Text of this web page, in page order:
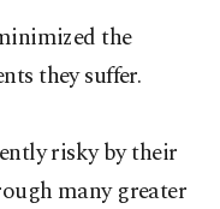
the
they suffer.
risky by their
many greater